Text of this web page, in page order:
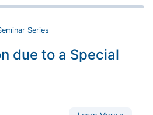
Series
due to a Special